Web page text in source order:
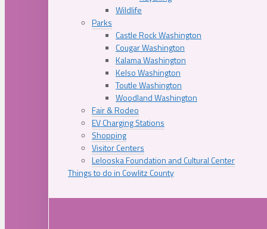
Wildlife
Parks
Castle Rock Washington
Cougar Washington
Kalama Washington
Kelso Washington
Toutle Washington
Woodland Washington
Fair & Rodeo
EV Charging Stations
Shopping
Visitor Centers
Lelooska Foundation and Cultural Center
Things to do in Cowlitz County